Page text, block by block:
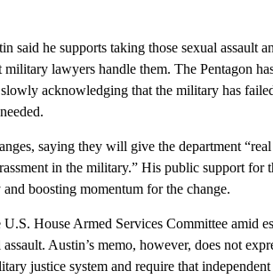
said he supports taking those sexual assault
lawyers handle them. The Pentagon
acknowledging that the military has
saying they will give the department
in the military.” His public support for
boosting momentum for the change.
House Armed Services Committee amid
Austin’s memo, however, does not
justice system and require that